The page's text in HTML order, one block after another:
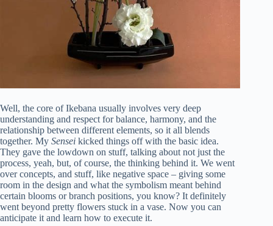
Well, the core of Ikebana usually involves very deep
understanding and respect for balance, harmony, and the
relationship between different elements, so it all blends
together. My Sensei kicked things off with the basic idea.
They gave the lowdown on stuff, talking about not just the
process, yeah, but, of course, the thinking behind it. We went
over concepts, and stuff, like negative space – giving some
room in the design and what the symbolism meant behind
certain blooms or branch positions, you know? It definitely
went beyond pretty flowers stuck in a vase. Now you can
anticipate it and learn how to execute it.